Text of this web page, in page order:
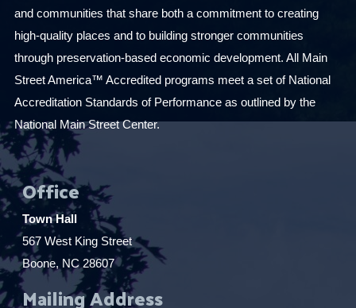
and communities that share both a commitment to creating
high-quality places and to building stronger communities
through preservation-based economic development. All Main
Street America™ Accredited programs meet a set of National
Accreditation Standards of Performance as outlined by the
National Main Street Center.
Office
Town Hall
567 West King Street
Boone, NC 28607
Mailing Address